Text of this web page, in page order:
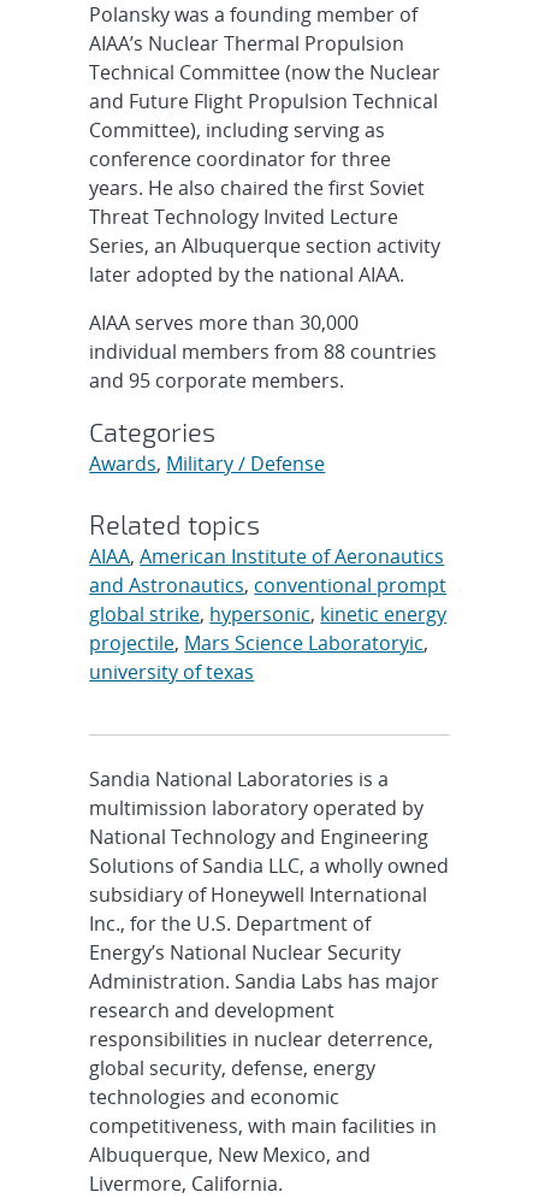
Polansky was a founding member of
AIAA’s Nuclear Thermal Propulsion
Technical Committee (now the Nuclear
and Future Flight Propulsion Technical
Committee), including serving as
conference coordinator for three
years. He also chaired the first Soviet
Threat Technology Invited Lecture
Series, an Albuquerque section activity
later adopted by the national AIAA.
AIAA serves more than 30,000
individual members from 88 countries
and 95 corporate members.
Categories
Awards, Military / Defense
Related topics
AIAA,American Institute of Aeronautics
and Astronautics, conventional prompt
global strike, hypersonic, kinetic energy
projectile, Mars Science Laboratoryic,
university of texas
Sandia National Laboratories is a
multimission laboratory operated by
National Technology and Engineering
Solutions of Sandia LLC, a wholly owned
subsidiary of Honeywell International
Inc., for the U.S. Department of
Energy’s National Nuclear Security
Administration. Sandia Labs has major
research and development
responsibilities in nuclear deterrence,
global security, defense, energy
technologies and economic
competitiveness, with main facilities in
Albuquerque, New Mexico, and
Livermore, California.